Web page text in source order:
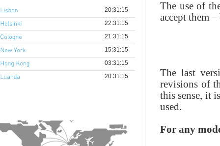
The use of
accept them
The last
revisions of
this sense, it
used.
For any